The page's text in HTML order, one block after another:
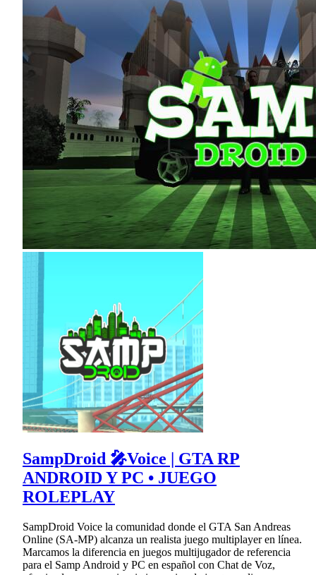
SampDroid 🎤Voice | GTA RP
ANDROID Y PC • JUEGO
ROLEPLAY
SampDroid Voice la comunidad donde el GTA San Andreas
Online (SA-MP) alcanza un realista juego multiplayer en línea.
Marcamos la diferencia en juegos multijugador de referencia
para el Samp Android y PC en español con Chat de Voz,